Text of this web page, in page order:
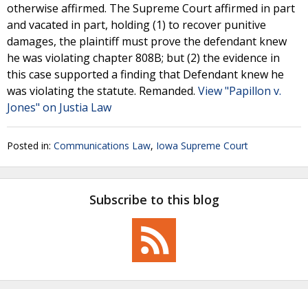
otherwise affirmed. The Supreme Court affirmed in part
and vacated in part, holding (1) to recover punitive
damages, the plaintiff must prove the defendant knew
he was violating chapter 808B; but (2) the evidence in
this case supported a finding that Defendant knew he
was violating the statute. Remanded. View "Papillon v.
Jones" on Justia Law
Posted in: Communications Law, Iowa Supreme Court
Subscribe to this blog